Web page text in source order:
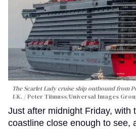
The Scarlet Lady cruise ship outbound from
UK.
Peter Titmuss/Universal Images
Just after midnight Friday, with
coastline close enough to see,